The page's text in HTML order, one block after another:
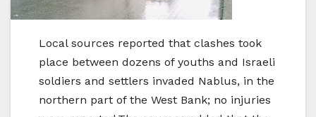
Local sources reported that clashes took
place between dozens of youths and Israeli
soldiers and settlers invaded Nablus, in the
northern part of the West Bank; no injuries